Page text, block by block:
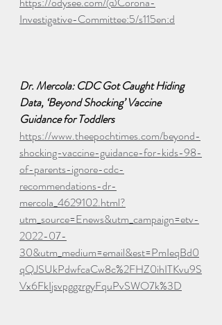
Investigative-Committee:5/s115en:d
Dr. Mercola: CDC Got Caught Hiding
Data, ‘Beyond Shocking’ Vaccine
Guidance for Toddlers
https://www.theepochtimes.com/beyond-
shocking-vaccine-guidance-for-kids-98-
of-parents-ignore-cdc-
recommendations-dr-
mercola_4629102.html?
utm_source=Enews&utm_campaign=etv-
2022-07-
30&utm_medium=email&est=PmIeqBd0
qQJSUkPdwfcaCw8c%2FHZ0ihITKvu9S
Vx6FkIjsvpggzrgyFquPvSWO7k%3D